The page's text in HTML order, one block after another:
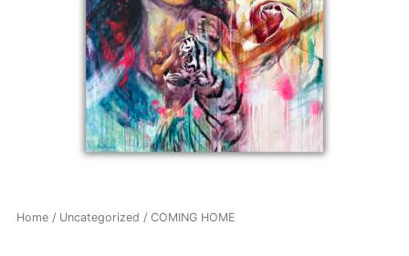
Home/ Uncategorized / COMING HOME